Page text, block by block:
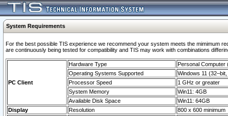
System Requirements
For the best possible TIS experience we recommend your system meets the mimimum
are continuously being tested for compatibility and TIS may work with combinations
PC Client
Hardware Type
Personal Computer
Operating Systems Supported
Windows 11
Processor Speed
1 GHz or greater
System Memory
Win11: 4GB
Available Disk Space
Win11: 64GB
Display
Resolution 800 x 600 minimum